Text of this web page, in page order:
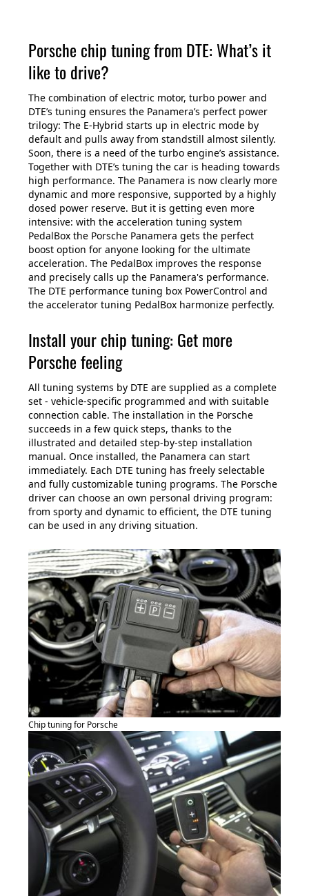
Porsche chip tuning from DTE: What’s it
like to drive?
The combination of electric motor, turbo power and
DTE’s tuning ensures the Panamera’s perfect power
trilogy: The E-Hybrid starts up in electric mode by
default and pulls away from standstill almost silently.
Soon, there is a need of the turbo engine’s assistance.
Together with DTE’s tuning the car is heading towards
high performance. The Panamera is now clearly more
dynamic and more responsive, supported by a highly
dosed power reserve. But it is getting even more
intensive: with the acceleration tuning system
PedalBox the Porsche Panamera gets the perfect
boost option for anyone looking for the ultimate
acceleration. The PedalBox improves the response
and precisely calls up the Panamera's performance.
The DTE performance tuning box PowerControl and
the accelerator tuning PedalBox harmonize perfectly.
Install your chip tuning: Get more
Porsche feeling
All tuning systems by DTE are supplied as a complete
set - vehicle-specific programmed and with suitable
connection cable. The installation in the Porsche
succeeds in a few quick steps, thanks to the
illustrated and detailed step-by-step installation
manual. Once installed, the Panamera can start
immediately. Each DTE tuning has freely selectable
and fully customizable tuning programs. The Porsche
driver can choose an own personal driving program:
from sporty and dynamic to efficient, the DTE tuning
can be used in any driving situation.
Chip tuning for Porsche